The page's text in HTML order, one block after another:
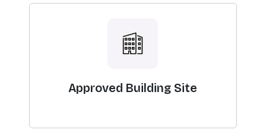
Approved Building Site